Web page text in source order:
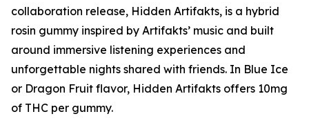
collaboration release, Hidden Artifakts, is a hybrid
rosin gummy inspired by Artifakts’ music and built
around immersive listening experiences and
unforgettable nights shared with friends. In Blue Ice
or Dragon Fruit flavor, Hidden Artifakts offers 10mg
of THC per gummy.